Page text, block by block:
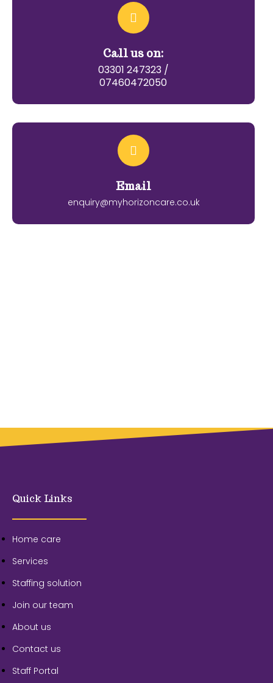
Call us on:
03301 247323 /
07460472050
Email
enquiry@myhorizoncare.co.uk
Quick Links
Home care
Services
Staffing solution
Join our team
About us
Contact us
Staff Portal